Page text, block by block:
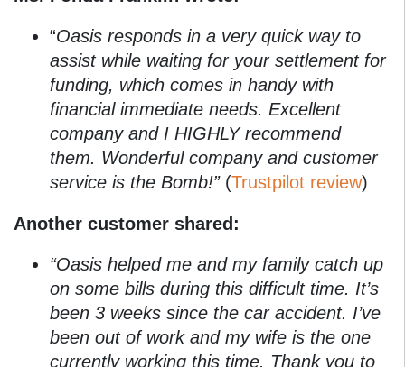
“Oasis responds in a very quick way to
assist while waiting for your settlement for
funding, which comes in handy with
financial immediate needs. Excellent
company and I HIGHLY recommend
them. Wonderful company and customer
service is the Bomb!”(Trustpilot review)
Another customer shared:
“Oasis helped me and my family catch up
on some bills during this difficult time. It’s
been 3 weeks since the car accident. I’ve
been out of work and my wife is the one
currently working this time. Thank you to